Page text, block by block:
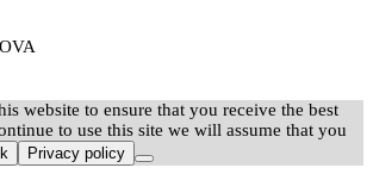
website to ensure that you receive the best
to use this site we will assume that you
Privacy policy